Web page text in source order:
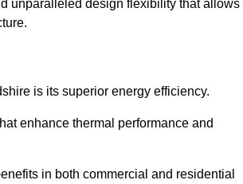
unparalleled design flexibility that allows
is its superior energy efficiency.
enhance thermal performance and
in both commercial and residential